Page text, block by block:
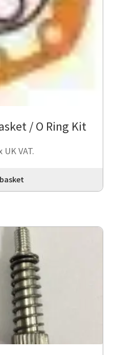
/ O Ring Kit
UK VAT.